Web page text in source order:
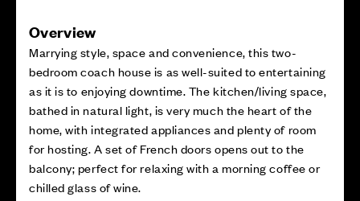
Overview
Marrying style, space and convenience, this two-
bedroom coach house is as well-suited to entertaining
as it is to enjoying downtime. The kitchen/living space,
bathed in natural light, is very much the heart of the
home, with integrated appliances and plenty of room
for hosting. A set of French doors opens out to the
balcony; perfect for relaxing with a morning coffee or
chilled glass of wine.